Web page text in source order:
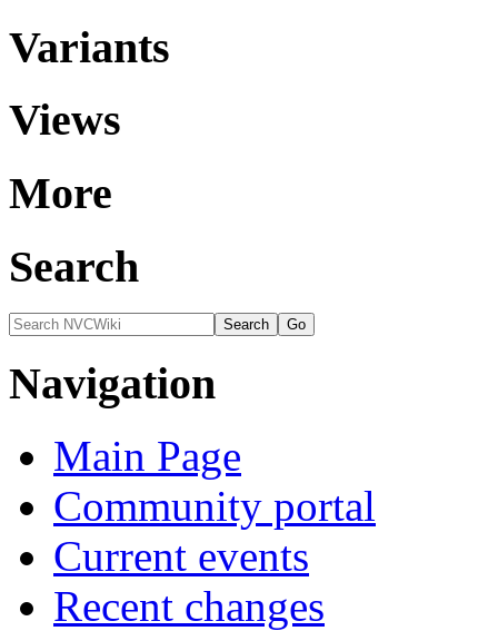
Variants
Views
More
Search
Navigation
Main Page
Community portal
Current events
Recent changes